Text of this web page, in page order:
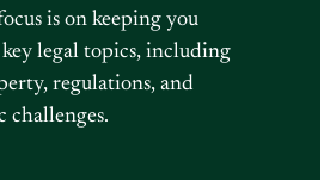
is on keeping you
legal topics, including
regulations, and
challenges.